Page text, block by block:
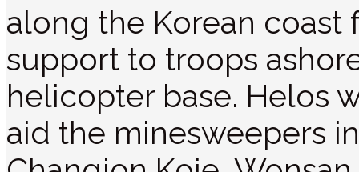
along the Korean coast
support to troops
helicopter base. Helos
aid the minesweepers